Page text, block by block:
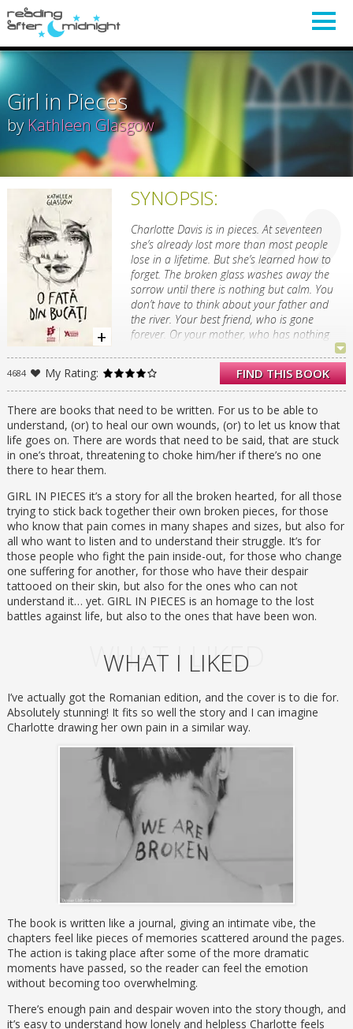
Girl in Pieces
by Kathleen Glasgow
SYNOPSIS:
Charlotte Davis is in pieces. At seventeen
she’s already lost more than most people
lose in a lifetime. But she’s learned how to
forget. The broken glass washes away the
sorrow until there is nothing but calm. You
don’t have to think about your father and
the river. Your best friend, who is gone
forever. Or your mother, who has nothing
Every new scar hardens Charlie’s heart just a
little more, yet it still hurts so much. It hurts
enough to not care anymore, which is
sometimes what has to happen before you
can find your way back from the edge.
FIND THIS BOOK
4684 My Rating:
There are books that need to be written. For us to be able to
understand, (or) to heal our own wounds, (or) to let us know that
life goes on. There are words that need to be said, that are stuck
in one’s throat, threatening to choke him/her if there’s no one
there to hear them.
GIRL IN PIECES it’s a story for all the broken hearted, for all those
trying to stick back together their own broken pieces, for those
who know that pain comes in many shapes and sizes, but also for
all who want to listen and to understand their struggle. It’s for
those people who fight the pain inside-out, for those who change
one suffering for another, for those who have their despair
tattooed on their skin, but also for the ones who can not
understand it… yet. GIRL IN PIECES is an homage to the lost
battles against life, but also to the ones that have been won.
WHAT I LIKED
WHAT I LIKED
I’ve actually got the Romanian edition, and the cover is to die for.
Absolutely stunning! It fits so well the story and I can imagine
Charlotte drawing her own pain in a similar way.
The book is written like a journal, giving an intimate vibe, the
chapters feel like pieces of memories scattered around the pages.
The action is taking place after some of the more dramatic
moments have passed, so the reader can feel the emotion
without becoming too overwhelming.
There’s enough pain and despair woven into the story though, and
it’s easy to understand how lonely and helpless Charlotte feels